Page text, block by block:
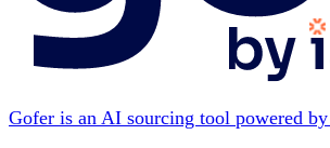
Gofer is an AI sourcing tool powered